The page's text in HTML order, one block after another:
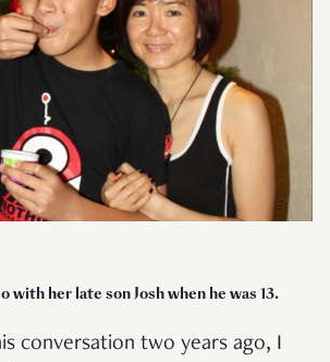
with her late son Josh when he was 13.
conversation two years ago, I